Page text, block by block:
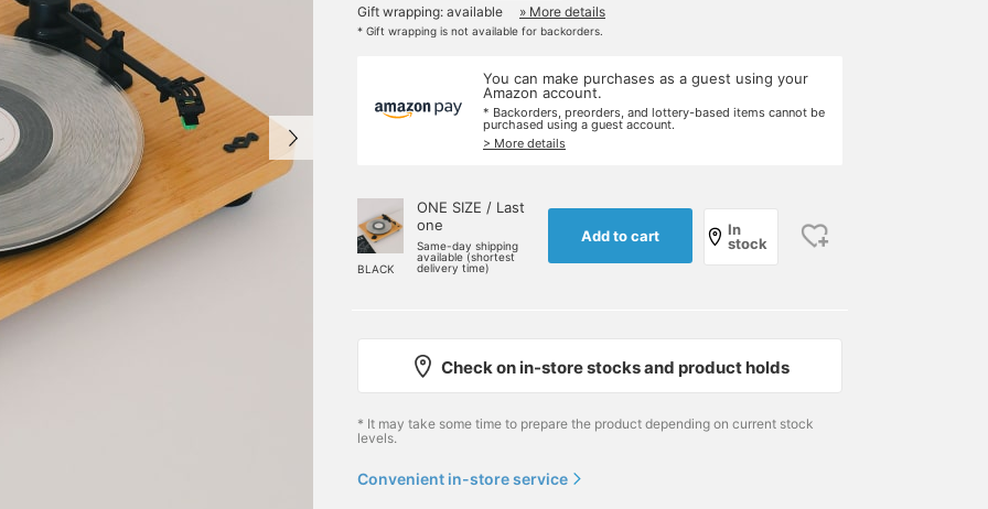
Gift wrapping: available
» More details
* Gift wrapping is not available for backorders.
You can make purchases as a guest using your
Amazon account.
* Backorders, preorders, and lottery-based items cannot be
purchased using a guest account.
> More details
BLACK
ONE SIZE / Last
one
Same-day shipping
available (shortest
delivery time)
Add to cart
In
stock
Check on in-store stocks and product holds
* It may take some time to prepare the product depending on current stock
levels.
Convenient in-store service